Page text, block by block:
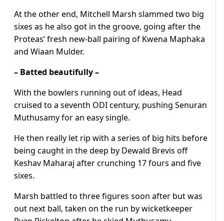
At the other end, Mitchell Marsh slammed two big
sixes as he also got in the groove, going after the
Proteas’ fresh new-ball pairing of Kwena Maphaka
and Wiaan Mulder.
– Batted beautifully –
With the bowlers running out of ideas, Head
cruised to a seventh ODI century, pushing Senuran
Muthusamy for an easy single.
He then really let rip with a series of big hits before
being caught in the deep by Dewald Brevis off
Keshav Maharaj after crunching 17 fours and five
sixes.
Marsh battled to three figures soon after but was
out next ball, taken on the run by wicketkeeper